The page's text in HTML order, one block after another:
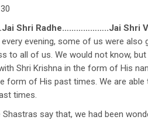
Shri Radhe………………..Jai Shri
evening, some of us were also
to all of us. We would not know,
Shri Krishna in the form of His
form of His past times. We are
times.
Shastras say that, we had been